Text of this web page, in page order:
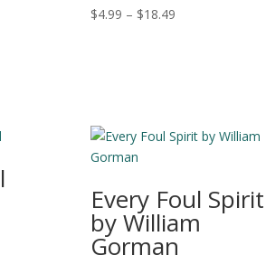
$4.99 – $18.49Price
Every Foul Spirit
by William
Gorman